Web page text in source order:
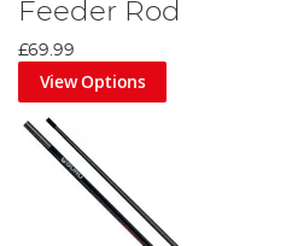
Feeder Rod
£69.99
View Options